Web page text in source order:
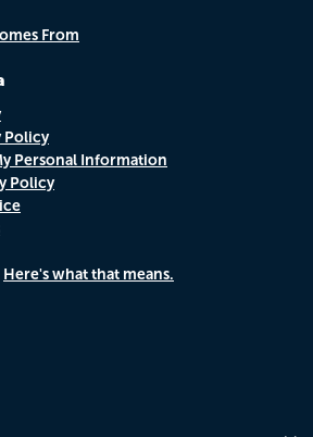
From
Policy
Personal Information
Policy
Here's what that means.